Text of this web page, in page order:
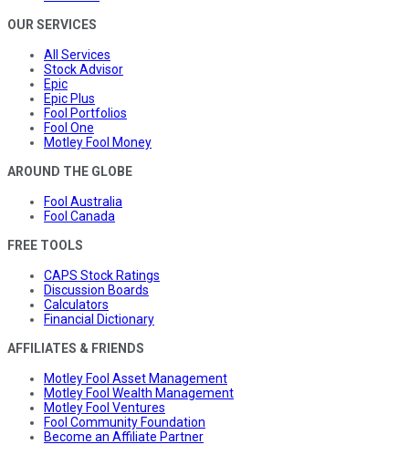
OUR SERVICES
All Services
Stock Advisor
Epic
Epic Plus
Fool Portfolios
Fool One
Motley Fool Money
AROUND THE GLOBE
Fool Australia
Fool Canada
FREE TOOLS
CAPS Stock Ratings
Discussion Boards
Calculators
Financial Dictionary
AFFILIATES & FRIENDS
Motley Fool Asset Management
Motley Fool Wealth Management
Motley Fool Ventures
Fool Community Foundation
Become an Affiliate Partner